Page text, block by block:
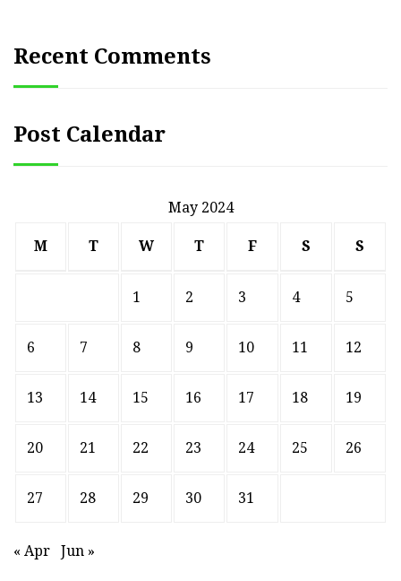
Recent Comments
Post Calendar
May 2024
M T W T F S S
1 2 3 4 5
6 7 8 9 10 11 12
13 14 15 16 17 18 19
20 21 22 23 24 25 26
27 28 29 30 31
« Apr Jun »